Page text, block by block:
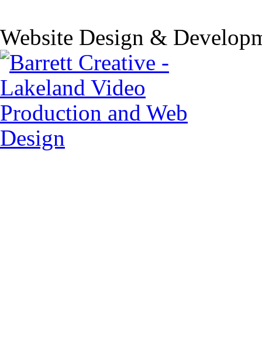
Website Design &